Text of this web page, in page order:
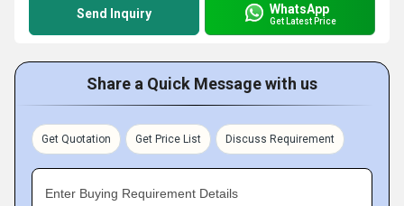
Send Inquiry WhatsApp
Get Latest Price
Share a Quick Message with us
Get Quotation Get Price List Discuss Requirement
Enter Buying Requirement Details